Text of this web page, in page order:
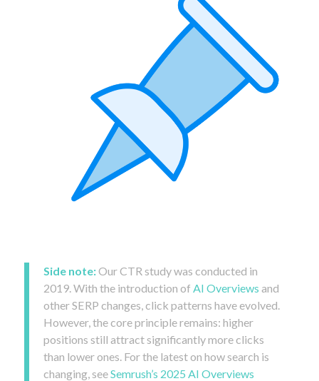
Side note:Our CTR study was conducted in
2019. With the introduction of AI Overviews and
other SERP changes, click patterns have evolved.
However, the core principle remains: higher
positions still attract significantly more clicks
than lower ones. For the latest on how search is
changing, seeSemrush’s 2025 AI Overviews